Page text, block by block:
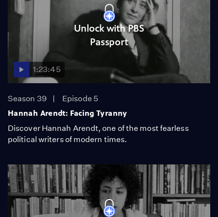
Unlock with PBS
Passport
1:23:45
Season 39
Episode 5
Hannah Arendt: Facing Tyranny
Discover Hannah Arendt, one of the most fearless
political writers of modern times.